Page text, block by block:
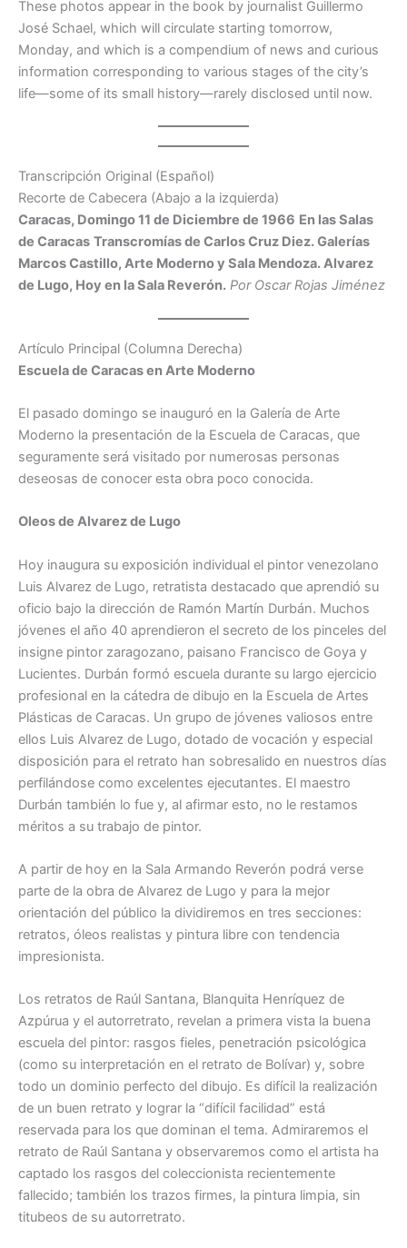
These photos appear in the book by journalist Guillermo
José Schael, which will circulate starting tomorrow,
Monday, and which is a compendium of news and curious
information corresponding to various stages of the city’s
life—some of its small history—rarely disclosed until now.
Transcripción Original (Español)
Recorte de Cabecera (Abajo a la izquierda)
Caracas, Domingo 11 de Diciembre de 1966 En las Salas
de Caracas Transcromías de Carlos Cruz Diez. Galerías
Marcos Castillo, Arte Moderno y Sala Mendoza. Alvarez
de Lugo, Hoy en la Sala Reverón. Por Oscar Rojas Jiménez
Artículo Principal (Columna Derecha)
Escuela de Caracas en Arte Moderno
El pasado domingo se inauguró en la Galería de Arte
Moderno la presentación de la Escuela de Caracas, que
seguramente será visitado por numerosas personas
deseosas de conocer esta obra poco conocida.
Oleos de Alvarez de Lugo
Hoy inaugura su exposición individual el pintor venezolano
Luis Alvarez de Lugo, retratista destacado que aprendió su
oficio bajo la dirección de Ramón Martín Durbán. Muchos
jóvenes el año 40 aprendieron el secreto de los pinceles del
insigne pintor zaragozano, paisano Francisco de Goya y
Lucientes. Durbán formó escuela durante su largo ejercicio
profesional en la cátedra de dibujo en la Escuela de Artes
Plásticas de Caracas. Un grupo de jóvenes valiosos entre
ellos Luis Alvarez de Lugo, dotado de vocación y especial
disposición para el retrato han sobresalido en nuestros días
perfilándose como excelentes ejecutantes. El maestro
Durbán también lo fue y, al afirmar esto, no le restamos
méritos a su trabajo de pintor.
A partir de hoy en la Sala Armando Reverón podrá verse
parte de la obra de Alvarez de Lugo y para la mejor
orientación del público la dividiremos en tres secciones:
retratos, óleos realistas y pintura libre con tendencia
impresionista.
Los retratos de Raúl Santana, Blanquita Henríquez de
Azpúrua y el autorretrato, revelan a primera vista la buena
escuela del pintor: rasgos fieles, penetración psicológica
(como su interpretación en el retrato de Bolívar) y, sobre
todo un dominio perfecto del dibujo. Es difícil la realización
de un buen retrato y lograr la “difícil facilidad” está
reservada para los que dominan el tema. Admiraremos el
retrato de Raúl Santana y observaremos como el artista ha
captado los rasgos del coleccionista recientemente
fallecido; también los trazos firmes, la pintura limpia, sin
titubeos de su autorretrato.